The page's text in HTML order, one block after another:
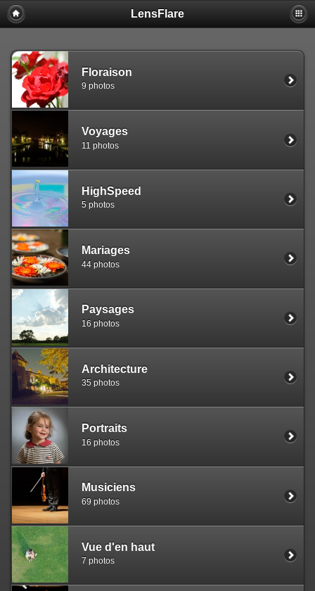
Warning
: session_start(): Failed to read session data: user (path:
/var/www/clients/client1/web25/tmp) in
line143
LensFlare
Floraison
9 photos
Voyages
11 photos
HighSpeed
5 photos
Mariages
44 photos
Paysages
16 photos
Architecture
35 photos
Portraits
16 photos
Musiciens
69 photos
Vue d'en haut
7 photos